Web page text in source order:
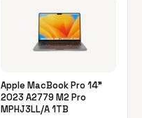
Apple MacBook Pro 14"
2023 A2779 M2 Pro
MPHJ3LL/A 1TB